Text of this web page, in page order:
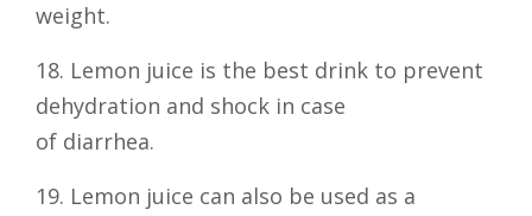
weight.
18. Lemon juice is the best drink to prevent
dehydration and shock in case
of diarrhea.
19. Lemon juice can also be used as a